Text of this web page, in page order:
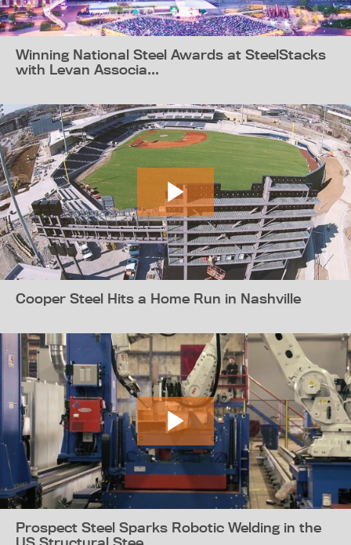
Winning National Steel Awards at SteelStacks
with Levan Associa...
Cooper Steel Hits a Home Run in Nashville
Prospect Steel Sparks Robotic Welding in the